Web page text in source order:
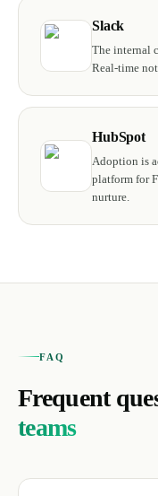
Slack
The internal
Real-time
HubSpot
Adoption is
platform for
nurture.
FAQ
Frequent
teams